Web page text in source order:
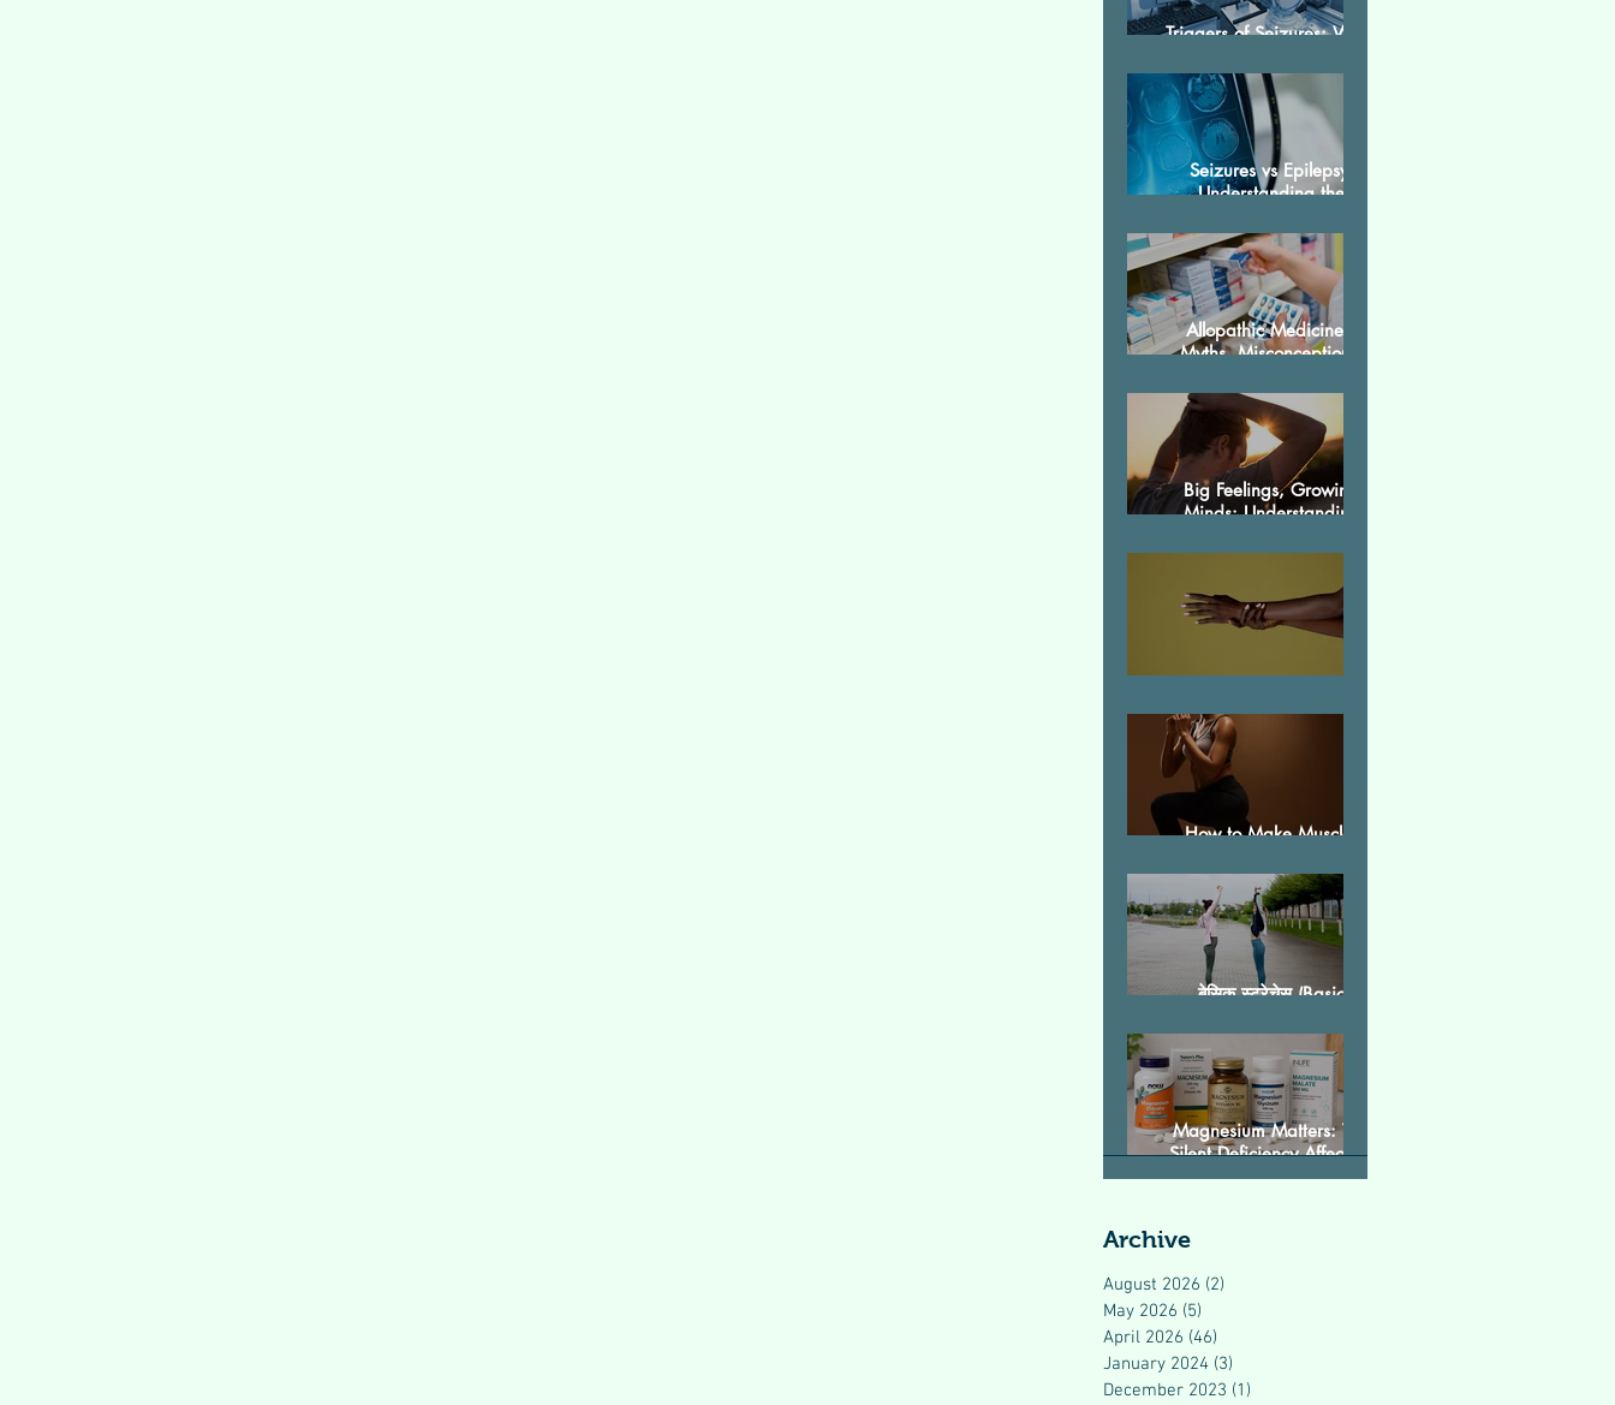
Triggers of Seizures: What
Seizures vs Epilepsy:
Understanding the
Allopathic Medicines:
Myths, Misconceptions,
डर नहीं, सही जानकारी ज़रूरी है”
Big Feelings, Growing
Minds: Understanding
How to Make Muscles
बेसिक स्ट्रेचेस (Basic
Magnesium Matters: The
Silent Deficiency Affecting
Modern Health
Archive
August 2026 (2)
May 2026 (5)
April 2026 (46)
January 2024 (3)
December 2023 (1)